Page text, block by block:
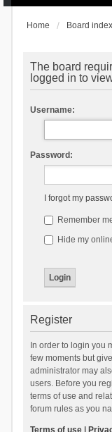
Home Board index
The board
logged in to
Username:
Password:
I forgot my
Remember
Hide my
Register
In order to login you
few moments but
administrator may
users. Before you
terms of use and
forum rules as you
Terms of use|